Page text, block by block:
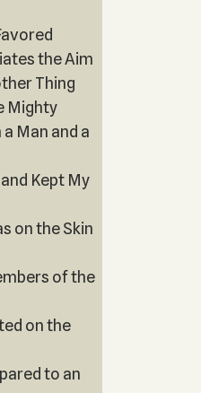
the Aim
Thing
Mighty
Man and a
Kept My
on the Skin
of the
on the
to an